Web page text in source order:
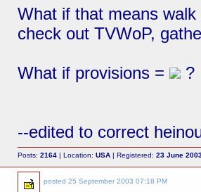
What if that means
check out TVWoP,
What if provisions = ?
--edited to correct
Posts:2164 | Location:USA | Registered:23 June
posted25 September 2003 07:18 PM